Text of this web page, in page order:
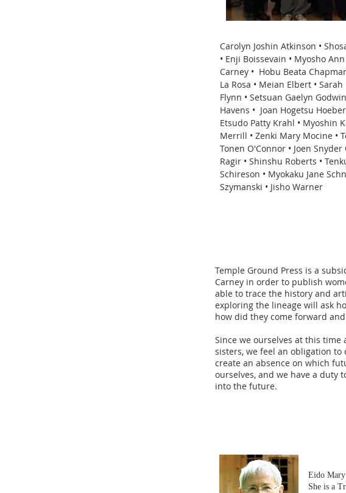
Carolyn Joshin Atkinson •
• Enji Boissevain • Myosho
Carney • Hobu Beata
La Rosa • Meian Elbert •
Flynn • Setsuan Gaelyn
Havens • Joan Hogetsu
Etsudo Patty Krahl • Myoshin
Merrill • Zenki Mary Mocine •
Tonen O'Connor • Joen Snyder
Ragir • Shinshu Roberts •
Schireson • Myokaku Jane
Szymanski • Jisho Warner
Temple Ground Press is a
Carney in order to publish
able to trace the history and
exploring the lineage will ask
how did they come forward
Since we ourselves at this
sisters, we feel an obligation
create an absence on which
ourselves, and we have a duty
into the future.
Eido Mary
She is a